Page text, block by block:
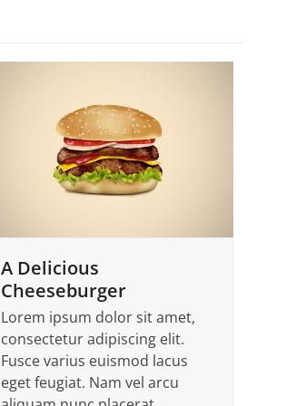
A Delicious
Cheeseburger
Lorem ipsum dolor sit amet,
consectetur adipiscing elit.
Fusce varius euismod lacus
eget feugiat. Nam vel arcu